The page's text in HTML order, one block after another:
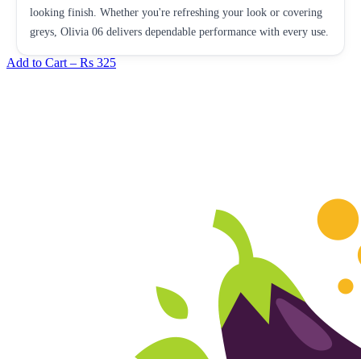
looking finish. Whether you're refreshing your look or covering
greys, Olivia 06 delivers dependable performance with every use.
Add to Cart – Rs 325